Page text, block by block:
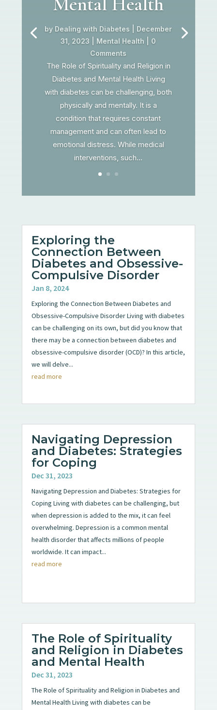
by Dealing with Diabetes
December
31, 2023
Mental Health | 0
Comments
The Role of Spirituality and Religion in
Diabetes and Mental Health Living
with diabetes can be challenging, both
physically and mentally. It is a
condition that requires constant
management and can often lead to
emotional distress. While medical
interventions, such...
Exploring the
Connection Between
Diabetes and Obsessive-
Compulsive Disorder
Jan 8, 2024
Exploring the Connection Between Diabetes and
Obsessive-Compulsive Disorder Living with diabetes
can be challenging on its own, but did you know that
there may be a connection between diabetes and
obsessive-compulsive disorder (OCD)? In this article,
we will delve...
read more
Navigating Depression
and Diabetes: Strategies
for Coping
Dec 31, 2023
Navigating Depression and Diabetes: Strategies for
Coping Living with diabetes can be challenging, but
when depression is added to the mix, it can feel
overwhelming. Depression is a common mental
health disorder that affects millions of people
worldwide. It can impact...
read more
The Role of Spirituality
and Religion in Diabetes
and Mental Health
Dec 31, 2023
The Role of Spirituality and Religion in Diabetes and
Mental Health Living with diabetes can be